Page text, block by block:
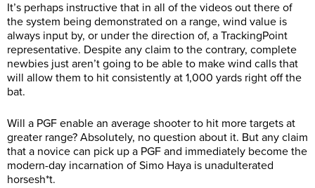
It’s perhaps instructive that in all of the videos out there of
the system being demonstrated on a range, wind value is
always input by, or under the direction of, a TrackingPoint
representative. Despite any claim to the contrary, complete
newbies just aren’t going to be able to make wind calls that
will allow them to hit consistently at 1,000 yards right off the
bat.
Will a PGF enable an average shooter to hit more targets at
greater range? Absolutely, no question about it. But any claim
that a novice can pick up a PGF and immediately become the
modern-day incarnation of Simo Haya is unadulterated
horsesh*t.